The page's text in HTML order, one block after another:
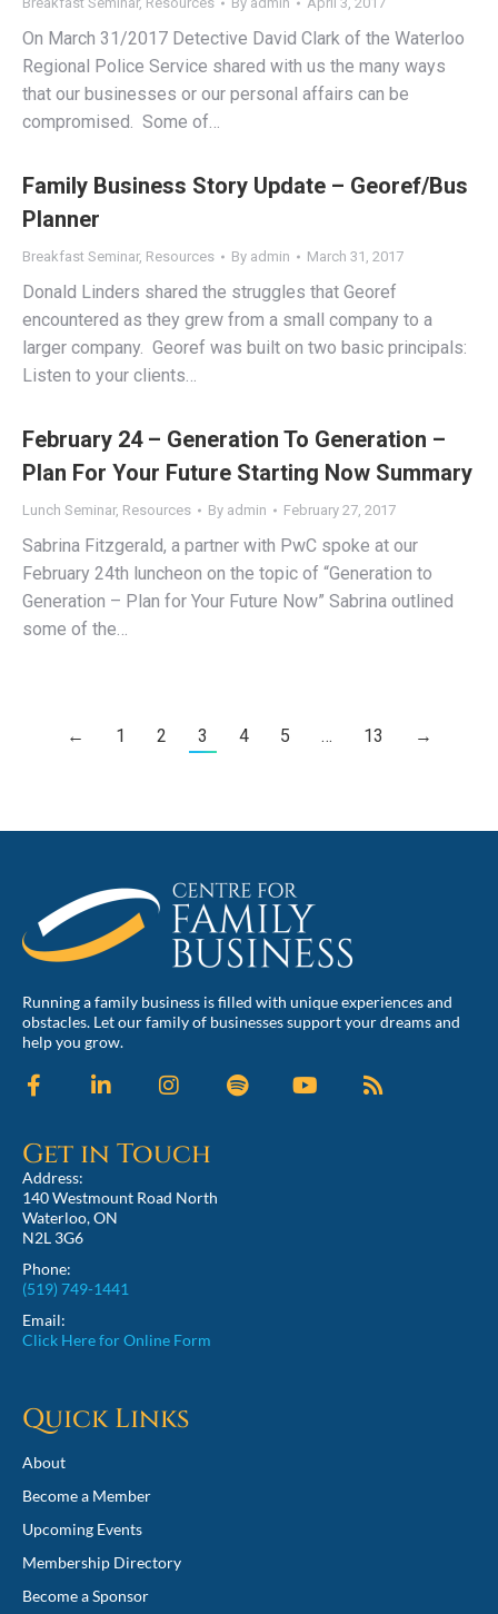
On March 31/2017 Detective David Clark of the Waterloo
Regional Police Service shared with us the many ways
that our businesses or our personal affairs can be
compromised. Some of…
Family Business Story Update – Georef/Bus
Planner
Breakfast Seminar, Resources By admin March 31, 2017
Donald Linders shared the struggles that Georef
encountered as they grew from a small company to a
larger company. Georef was built on two basic principals:
Listen to your clients…
February 24 – Generation To Generation –
Plan For Your Future Starting Now Summary
Lunch Seminar, Resources By admin February 27, 2017
Sabrina Fitzgerald, a partner with PwC spoke at our
February 24th luncheon on the topic of “Generation to
Generation – Plan for Your Future Now” Sabrina outlined
some of the…
← 1 2 3 4 5 … 13 →
Running a family business is filled with unique experiences and
obstacles. Let our family of businesses support your dreams and
help you grow.
Get in Touch
Address:
140 Westmount Road North
Waterloo, ON
N2L 3G6
Phone:
(519) 749-1441
Email:
Click Here for Online Form
Quick Links
About
Become a Member
Upcoming Events
Membership Directory
Become a Sponsor